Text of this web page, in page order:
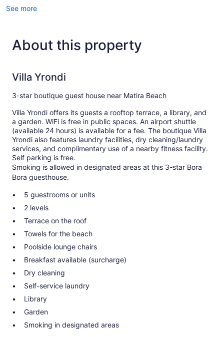
See more
About this property
Villa Yrondi
3-star boutique guest house near Matira Beach
Villa Yrondi offers its guests a rooftop terrace, a library, and
a garden. WiFi is free in public spaces. An airport shuttle
(available 24 hours) is available for a fee. The boutique Villa
Yrondi also features laundry facilities, dry cleaning/laundry
services, and complimentary use of a nearby fitness facility.
Self parking is free.
Smoking is allowed in designated areas at this 3-star Bora
Bora guesthouse.
5 guestrooms or units
2 levels
Terrace on the roof
Towels for the beach
Poolside lounge chairs
Breakfast available (surcharge)
Dry cleaning
Self-service laundry
Library
Garden
Smoking in designated areas